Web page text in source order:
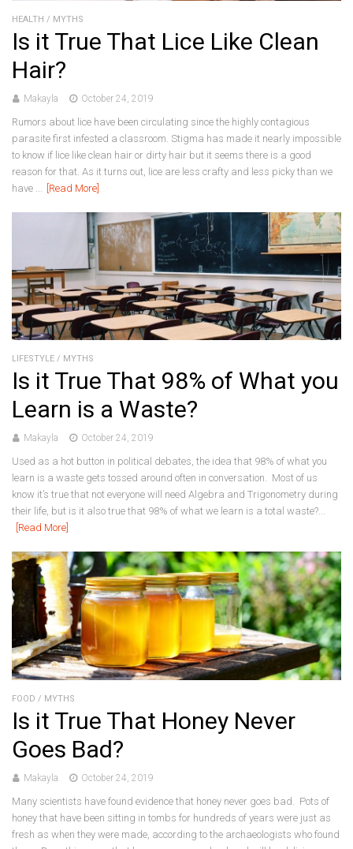
HEALTH / MYTHS
Is it True That Lice Like Clean
Hair?
Makayla October 24, 2019
Rumors about lice have been circulating since the highly contagious
parasite first infested a classroom. Stigma has made it nearly impossible
to know if lice like clean hair or dirty hair but it seems there is a good
reason for that. As it turns out, lice are less crafty and less picky than we
have ...
[Read More]
LIFESTYLE / MYTHS
Is it True That 98% of What you
Learn is a Waste?
Makayla October 24, 2019
Used as a hot button in political debates, the idea that 98% of what you
learn is a waste gets tossed around often in conversation. Most of us
know it’s true that not everyone will need Algebra and Trigonometry during
their life, but is it also true that 98% of what we learn is a total waste?...
[Read More]
FOOD / MYTHS
Is it True That Honey Never
Goes Bad?
Makayla October 24, 2019
Many scientists have found evidence that honey never goes bad. Pots of
honey that have been sitting in tombs for hundreds of years were just as
fresh as when they were made, according to the archaeologists who found